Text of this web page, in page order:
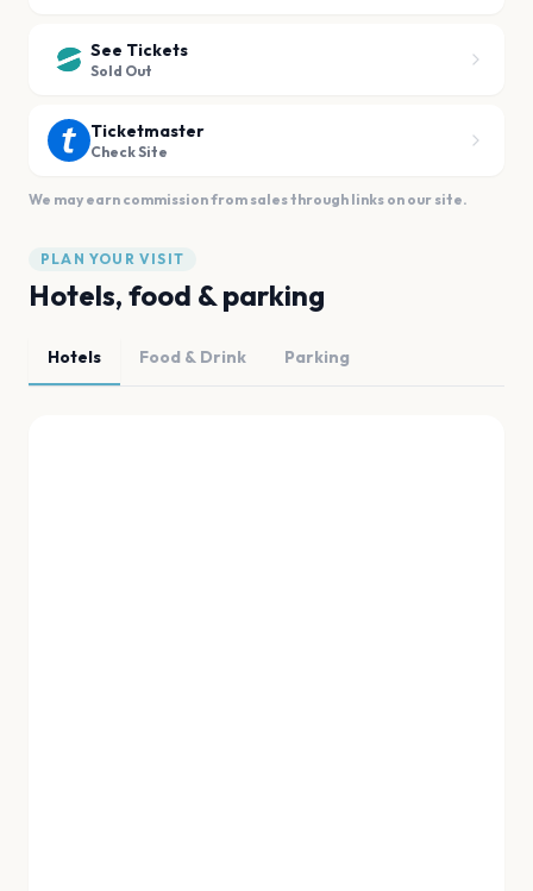
See Tickets
Sold Out
Ticketmaster
Check Site
We may earn commission from sales through links on our site.
PLAN YOUR VISIT
Hotels, food & parking
Hotels Food & Drink Parking